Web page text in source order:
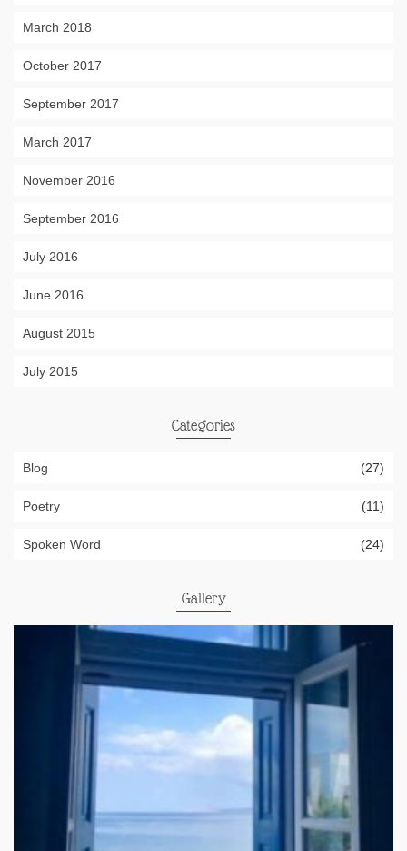
March 2018
October 2017
September 2017
March 2017
November 2016
September 2016
July 2016
June 2016
August 2015
July 2015
Categories
Blog (27)
Poetry (11)
Spoken Word (24)
Gallery